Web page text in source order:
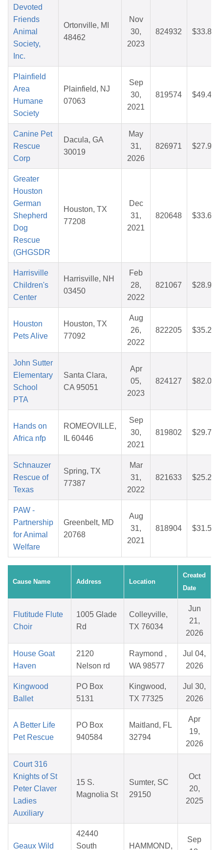
Devoted
Friends
Animal
Society,
Inc.
Ortonville, MI
48462
Nov
30,
2023
824932 $33.89
Plainfield
Area
Humane
Society
Plainfield, NJ
07063
Sep
30,
2021
819574 $49.45
Canine Pet
Rescue
Corp
Dacula, GA
30019
May
31,
2026
826971 $27.96
Greater
Houston
German
Shepherd
Dog
Rescue
(GHGSDR
Houston, TX
77208
Dec
31,
2021
820648 $33.65
Harrisville
Children's
Center
Harrisville, NH
03450
Feb
28,
2022
821067 $28.92
Houston
Pets Alive
Houston, TX
77092
Aug
26,
2022
822205 $35.26
John Sutter
Elementary
School
PTA
Santa Clara,
CA 95051
Apr
05,
2023
824127 $82.03
Hands on
Africa nfp
ROMEOVILLE,
IL 60446
Sep
30,
2021
819802 $29.77
Schnauzer
Rescue of
Texas
Spring, TX
77387
Mar
31,
2022
821633 $25.23
PAW -
Partnership
for Animal
Welfare
Greenbelt, MD
20768
Aug
31,
2021
818904 $31.53
Cause Name Address Location
Created
Date
Flutitude Flute
Choir
1005 Glade
Rd
Colleyville,
TX 76034
Jun
21,
2026
House Goat
Haven
2120
Nelson rd
Raymond ,
WA 98577
Jul 04,
2026
Kingwood
Ballet
PO Box
5131
Kingwood,
TX 77325
Jul 30,
2026
A Better Life
Pet Rescue
PO Box
940584
Maitland, FL
32794
Apr
19,
2026
Court 316
Knights of St
Peter Claver
Ladies
Auxiliary
15 S.
Magnolia St
Sumter, SC
29150
Oct
20,
2025
Geaux Wild
42440
South
HAMMOND,
Sep